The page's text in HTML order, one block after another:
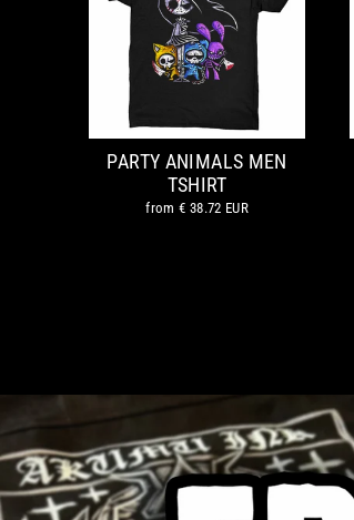
PARTY ANIMALS MEN
TSHIRT
from € 38.72 EUR